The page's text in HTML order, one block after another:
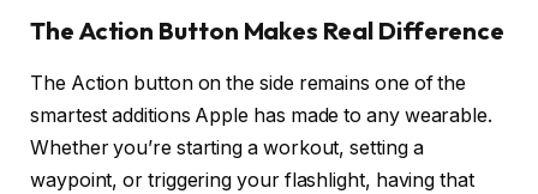
The Action Button Makes Real Difference
The Action button on the side remains one of the
smartest additions Apple has made to any wearable.
Whether you’re starting a workout, setting a
waypoint, or triggering your flashlight, having that